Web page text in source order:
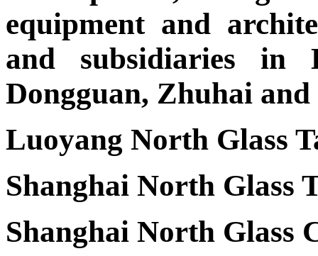
equipment and
and subsidiaries in
Dongguan, Zhuhai
Luoyang North Glass
Shanghai North Glass
Shanghai North Glass